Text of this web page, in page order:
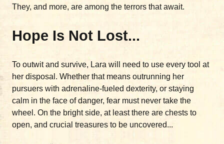
They, and more, are among the terrors that await.
Hope Is Not Lost...
To outwit and survive, Lara will need to use every tool at
her disposal. Whether that means outrunning her
pursuers with adrenaline-fueled dexterity, or staying
calm in the face of danger, fear must never take the
wheel. On the bright side, at least there are chests to
open, and crucial treasures to be uncovered...